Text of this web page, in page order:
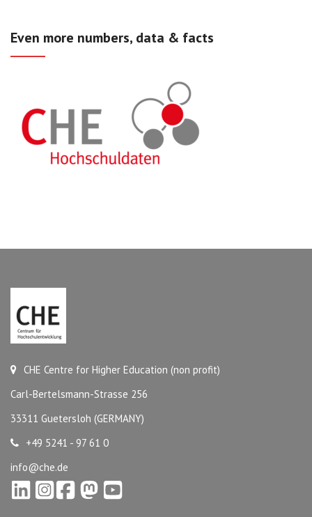
Even more numbers, data & facts
CHE Centre for Higher Education (non profit)
Carl-Bertelsmann-Strasse 256
33311 Guetersloh (GERMANY)
+49 5241 - 97 61 0
info@che.de